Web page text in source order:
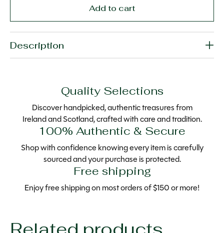
Add to cart
Description
Quality Selections
Discover handpicked, authentic treasures from
Ireland and Scotland, crafted with care and tradition.
100% Authentic & Secure
Shop with confidence knowing every item is carefully
sourced and your purchase is protected.
Free shipping
Enjoy free shipping on most orders of $150 or more!